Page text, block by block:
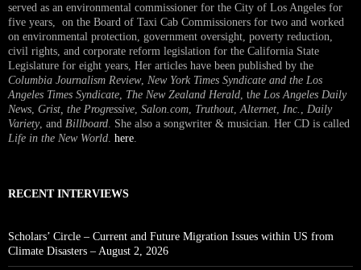
served as an environmental commissioner for the City of Los Angeles for
five years, on the Board of Taxi Cab Commissioners for two and worked
on environmental protection, government oversight, poverty reduction,
civil rights, and corporate reform legislation for the California State
Legislature for eight years, Her articles have been published by the
Columbia Journalism Review, New York Times Syndicate and the Los
Angeles Times Syndicate The New Zealand Herald , the Los Angeles Daily
News Grist, the Progressive Salon.com Truthout Alternet Inc.
Daily
Variety, and Billboard . She also a songwriter & musician. Her CD is called
Life in the New World here
RECENT INTERVIEWS
Scholars’ Circle – Current and Future Migration Issues within US from
Climate Disasters – August 2, 2026